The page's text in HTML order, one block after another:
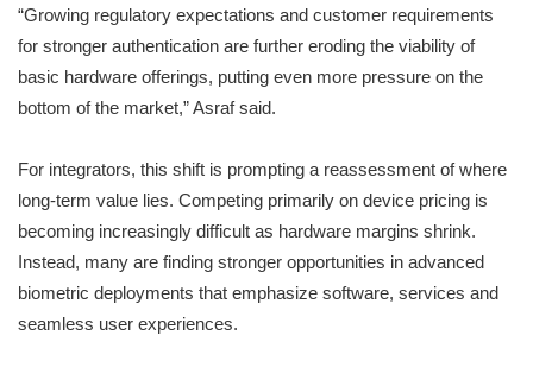
“Growing regulatory expectations and customer requirements
for stronger authentication are further eroding the viability of
basic hardware offerings, putting even more pressure on the
bottom of the market,” Asraf said.
For integrators, this shift is prompting a reassessment of where
long-term value lies. Competing primarily on device pricing is
becoming increasingly difficult as hardware margins shrink.
Instead, many are finding stronger opportunities in advanced
biometric deployments that emphasize software, services and
seamless user experiences.